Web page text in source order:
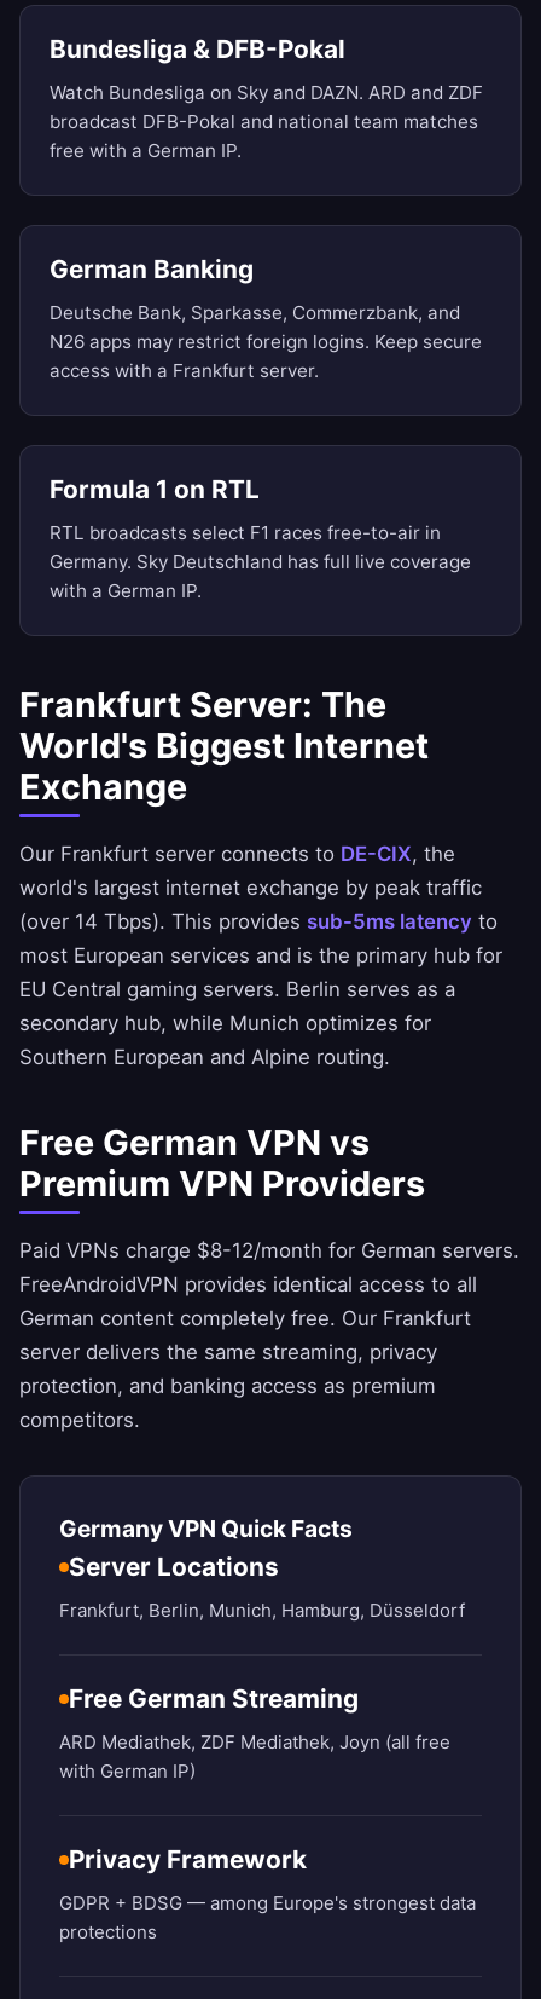
Bundesliga & DFB-Pokal
Watch Bundesliga on Sky and DAZN. ARD and ZDF
broadcast DFB-Pokal and national team matches
free with a German IP.
German Banking
Deutsche Bank, Sparkasse, Commerzbank, and
N26 apps may restrict foreign logins. Keep secure
access with a Frankfurt server.
Formula 1 on RTL
RTL broadcasts select F1 races free-to-air in
Germany. Sky Deutschland has full live coverage
with a German IP.
Frankfurt Server: The
World's Biggest Internet
Exchange
Our Frankfurt server connects to DE-CIX, the
world's largest internet exchange by peak traffic
(over 14 Tbps). This provides sub-5ms latency to
most European services and is the primary hub for
EU Central gaming servers. Berlin serves as a
secondary hub, while Munich optimizes for
Southern European and Alpine routing.
Free German VPN vs
Premium VPN Providers
Paid VPNs charge $8-12/month for German servers.
FreeAndroidVPN provides identical access to all
German content completely free. Our Frankfurt
server delivers the same streaming, privacy
protection, and banking access as premium
competitors.
Germany VPN Quick Facts
Server Locations
Frankfurt, Berlin, Munich, Hamburg, Düsseldorf
Free German Streaming
ARD Mediathek, ZDF Mediathek, Joyn (all free
with German IP)
Privacy Framework
GDPR + BDSG — among Europe's strongest data
protections